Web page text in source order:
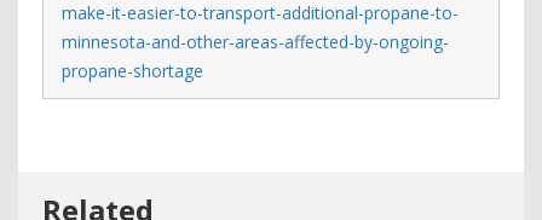
make-it-easier-to-transport-additional-propane-to-
minnesota-and-other-areas-affected-by-ongoing-
propane-shortage